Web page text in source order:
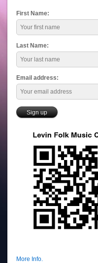
First Name:
Last Name:
Email address:
More Info.